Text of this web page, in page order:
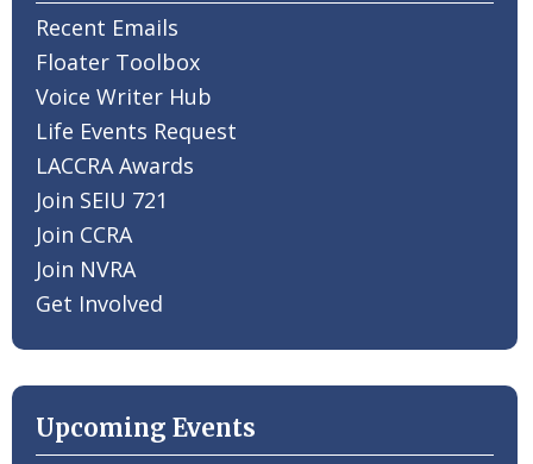
Recent Emails
Floater Toolbox
Voice Writer Hub
Life Events Request
LACCRA Awards
Join SEIU 721
Join CCRA
Join NVRA
Get Involved
Upcoming Events